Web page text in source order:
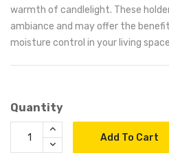
warmth of candlelight. These
ambiance and may offer the
moisture control in your living
Quantity
Add To Cart